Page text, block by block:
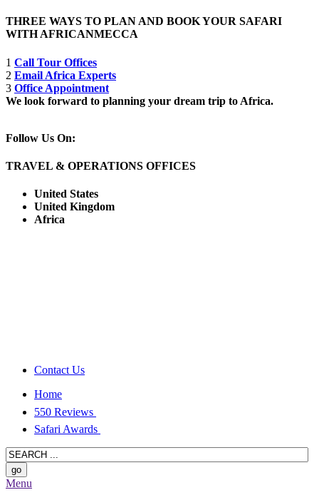
THREE WAYS TO PLAN AND BOOK YOUR SAFARI
WITH AFRICANMECCA
1 Call Tour Offices
2 Email Africa Experts
3 Office Appointment
We look forward to planning your dream trip to Africa.
Follow Us On:
TRAVEL & OPERATIONS OFFICES
United States
United Kingdom
Africa
Contact Us
Home
550 Reviews
Safari Awards
Menu